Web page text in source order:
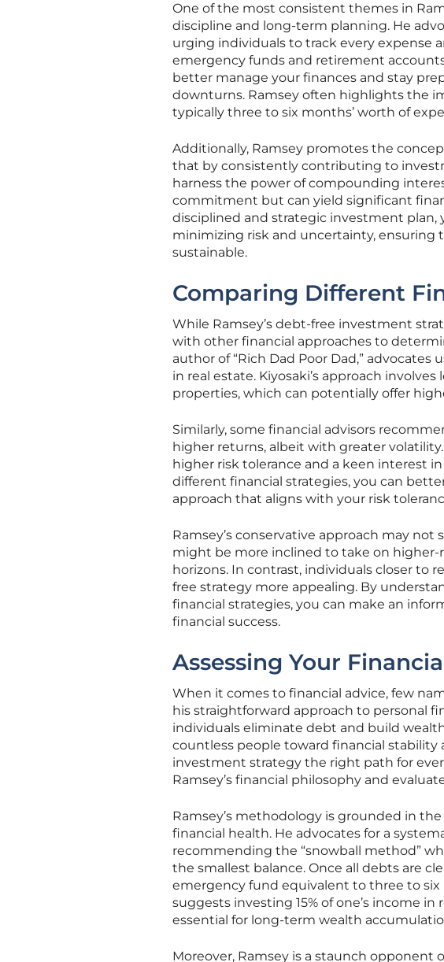
One of the most consistent themes in
discipline and long-term planning. He
urging individuals to track every expense
emergency funds and retirement
better manage your finances and stay
downturns. Ramsey often highlights the
typically three to six months’ worth of
Additionally, Ramsey promotes the
that by consistently contributing to
harness the power of compounding
commitment but can yield significant
disciplined and strategic investment plan,
minimizing risk and uncertainty, ensuring
sustainable.
Comparing Different
While Ramsey’s debt-free investment
with other financial approaches to
author of “Rich Dad Poor Dad,”
in real estate. Kiyosaki’s approach
properties, which can potentially offer
Similarly, some financial advisors
higher returns, albeit with greater
higher risk tolerance and a keen interest
different financial strategies, you can
approach that aligns with your risk
Ramsey’s conservative approach may
might be more inclined to take on
horizons. In contrast, individuals closer to
free strategy more appealing. By
financial strategies, you can make an
financial success.
Assessing Your
When it comes to financial advice, few
his straightforward approach to personal
individuals eliminate debt and build
countless people toward financial stability
investment strategy the right path for
Ramsey’s financial philosophy and
Ramsey’s methodology is grounded in
financial health. He advocates for a
recommending the “snowball method”
the smallest balance. Once all debts are
emergency fund equivalent to three to six
suggests investing 15% of one’s income
essential for long-term wealth
Moreover, Ramsey is a staunch opponent